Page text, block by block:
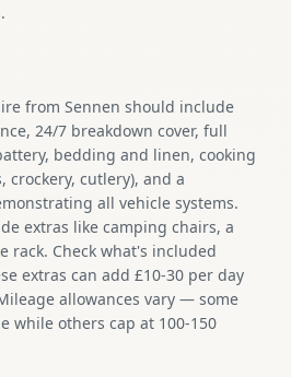
from Sennen should include
24/7 breakdown cover, full
bedding and linen, cooking
crockery, cutlery), and a
all vehicle systems.
extras like camping chairs, a
rack. Check what's included
extras can add £10-30 per day
allowances vary — some
while others cap at 100-150